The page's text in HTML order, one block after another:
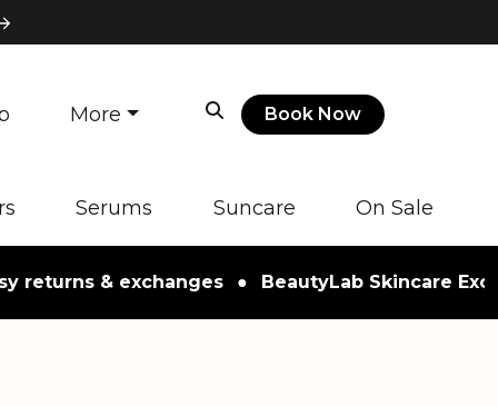
More Book Now
Serums Suncare On Sale
& exchanges ● BeautyLab Skincare